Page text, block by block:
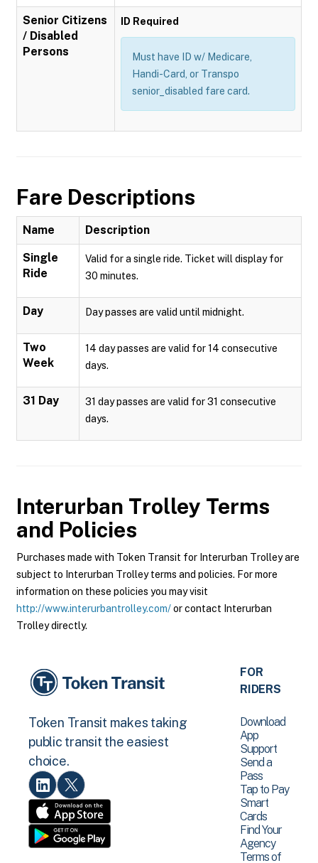
Senior Citizens
/ Disabled
Persons
ID Required
Must have ID w/ Medicare,
Handi-Card, or Transpo
senior_disabled fare card.
Fare Descriptions
Name Description
Single
Ride
Valid for a single ride. Ticket will display for
30 minutes.
Day Day passes are valid until midnight.
Two
Week
14 day passes are valid for 14 consecutive
days.
31 Day
31 day passes are valid for 31 consecutive
days.
Interurban Trolley Terms
and Policies
Purchases made with Token Transit for Interurban Trolley are
subject to Interurban Trolley terms and policies. For more
information on these policies you may visit
http://www.interurbantrolley.com/or contact Interurban
Trolley directly.
Token Transit makes taking
public transit the easiest
choice.
FOR
RIDERS
Download
App
Support
Send a
Pass
Tap to Pay
Smart
Cards
Find Your
Agency
Terms of